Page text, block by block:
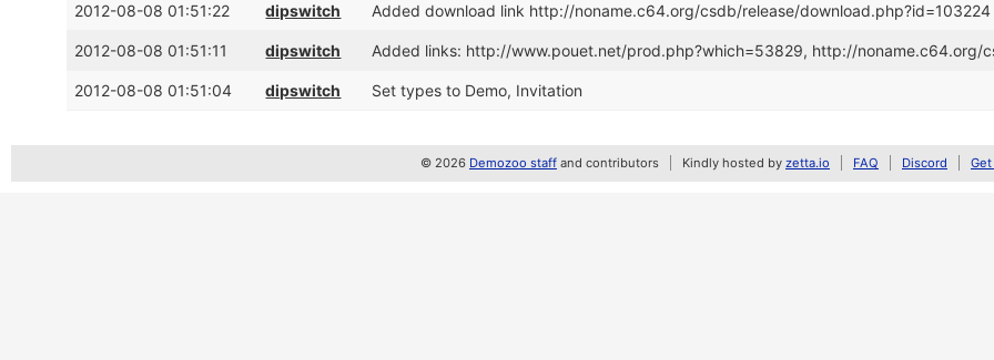
2012-08-08 01:51:22 dipswitch Added download link http://noname.c64.org/csdb/release/download.php?id=103224
2012-08-08 01:51:11 dipswitch Added links: http://www.pouet.net/prod.php?which=53829, http://noname.c64.org/
2012-08-08 01:51:04 dipswitch Set types to Demo, Invitation
© 2026 Demozoo staff and contributors Kindly hosted by zetta.io FAQ Discord